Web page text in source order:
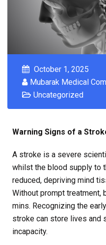
October 1, 2025
Mubarak Medical
Uncategorized
Warning Signs of a
A stroke is a severe
whilst the blood supply to
reduced, depriving mind
Without prompt treatment,
mins. Recognizing the
stroke can store lives and
incapacity.